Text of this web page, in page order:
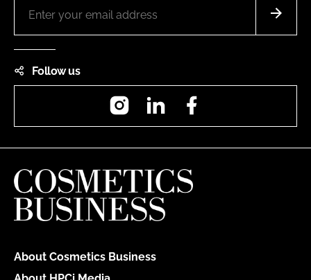
Follow us
InstagramLinkedIn
About Cosmetics Business